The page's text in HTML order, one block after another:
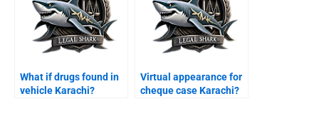
What if drugs found in
vehicle Karachi?
Virtual appearance for
cheque case Karachi?